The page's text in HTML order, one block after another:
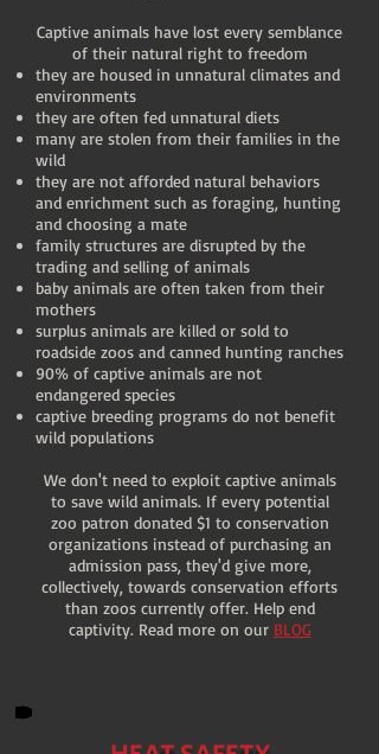
Captive animals have lost every semblance
of their natural right to freedom
they are housed in unnatural climates and
environments
they are often fed unnatural diets
many are stolen from their families in the
wild
they are not afforded natural behaviors
and enrichment such as foraging, hunting
and choosing a mate
family structures are disrupted by the
trading and selling of animals
baby animals are often taken from their
mothers
surplus animals are killed or sold to
roadside zoos and canned hunting ranches
90% of captive animals are not
endangered species
captive breeding programs do not benefit
wild populations
We don't need to exploit captive animals
to save wild animals. If every potential
zoo patron donated $1 to conservation
organizations instead of purchasing an
admission pass, they'd give more,
collectively, towards conservation efforts
than zoos currently offer. Help end
captivity. Read more on our BLOG